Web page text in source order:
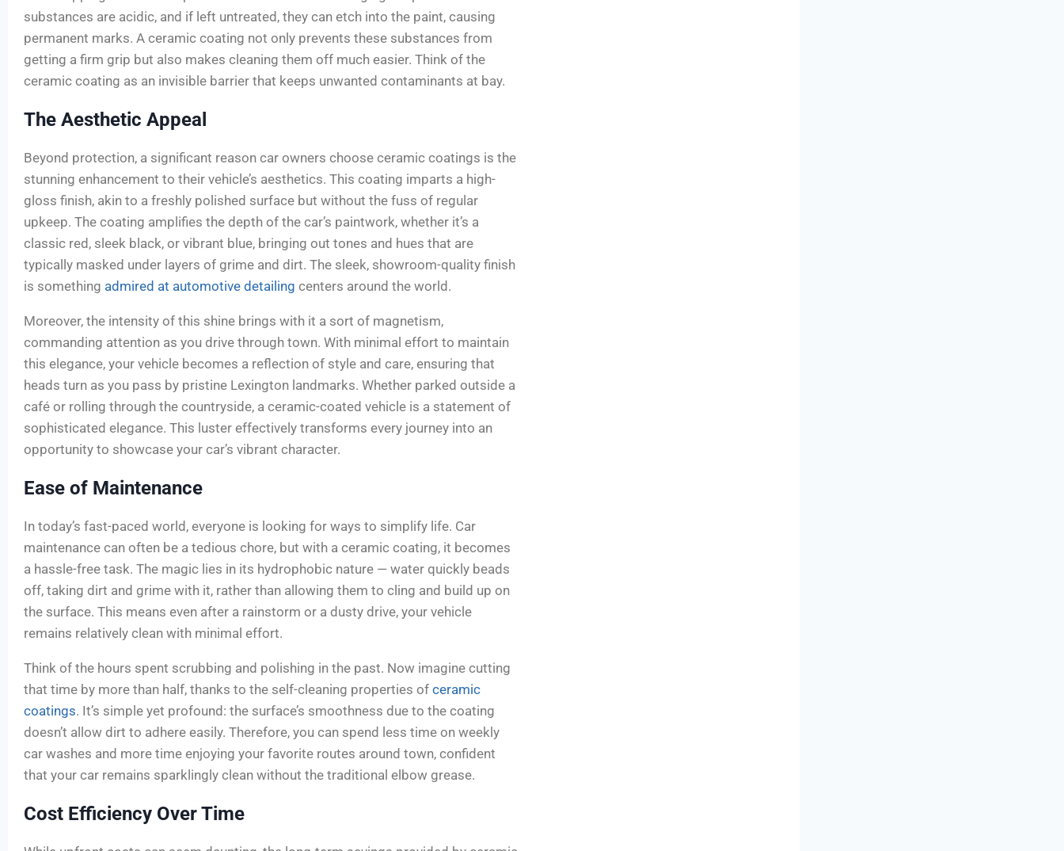
substances are acidic, and if left untreated, they can etch into the paint, causing
permanent marks. A ceramic coating not only prevents these substances from
getting a firm grip but also makes cleaning them off much easier. Think of the
ceramic coating as an invisible barrier that keeps unwanted contaminants at bay.
The Aesthetic Appeal
Beyond protection, a significant reason car owners choose ceramic coatings is the
stunning enhancement to their vehicle’s aesthetics. This coating imparts a high-
gloss finish, akin to a freshly polished surface but without the fuss of regular
upkeep. The coating amplifies the depth of the car’s paintwork, whether it’s a
classic red, sleek black, or vibrant blue, bringing out tones and hues that are
typically masked under layers of grime and dirt. The sleek, showroom-quality finish
is something admired at automotive detailing centers around the world.
Moreover, the intensity of this shine brings with it a sort of magnetism,
commanding attention as you drive through town. With minimal effort to maintain
this elegance, your vehicle becomes a reflection of style and care, ensuring that
heads turn as you pass by pristine Lexington landmarks. Whether parked outside a
café or rolling through the countryside, a ceramic-coated vehicle is a statement of
sophisticated elegance. This luster effectively transforms every journey into an
opportunity to showcase your car’s vibrant character.
Ease of Maintenance
In today’s fast-paced world, everyone is looking for ways to simplify life. Car
maintenance can often be a tedious chore, but with a ceramic coating, it becomes
a hassle-free task. The magic lies in its hydrophobic nature — water quickly beads
off, taking dirt and grime with it, rather than allowing them to cling and build up on
the surface. This means even after a rainstorm or a dusty drive, your vehicle
remains relatively clean with minimal effort.
Think of the hours spent scrubbing and polishing in the past. Now imagine cutting
that time by more than half, thanks to the self-cleaning properties of ceramic
coatings. It’s simple yet profound: the surface’s smoothness due to the coating
doesn’t allow dirt to adhere easily. Therefore, you can spend less time on weekly
car washes and more time enjoying your favorite routes around town, confident
that your car remains sparklingly clean without the traditional elbow grease.
Cost Efficiency Over Time